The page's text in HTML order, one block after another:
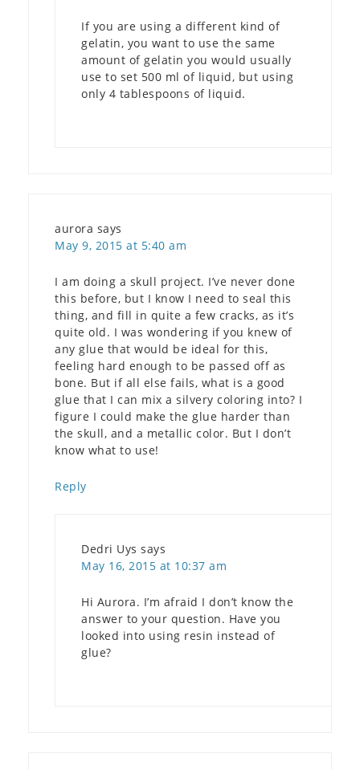
If you are using a different kind of
gelatin, you want to use the same
amount of gelatin you would usually
use to set 500 ml of liquid, but using
only 4 tablespoons of liquid.
aurora says
May 9, 2015 at 5:40 am
I am doing a skull project. I’ve never done
this before, but I know I need to seal this
thing, and fill in quite a few cracks, as it’s
quite old. I was wondering if you knew of
any glue that would be ideal for this,
feeling hard enough to be passed off as
bone. But if all else fails, what is a good
glue that I can mix a silvery coloring into? I
figure I could make the glue harder than
the skull, and a metallic color. But I don’t
know what to use!
Reply
Dedri Uys says
May 16, 2015 at 10:37 am
Hi Aurora. I’m afraid I don’t know the
answer to your question. Have you
looked into using resin instead of
glue?